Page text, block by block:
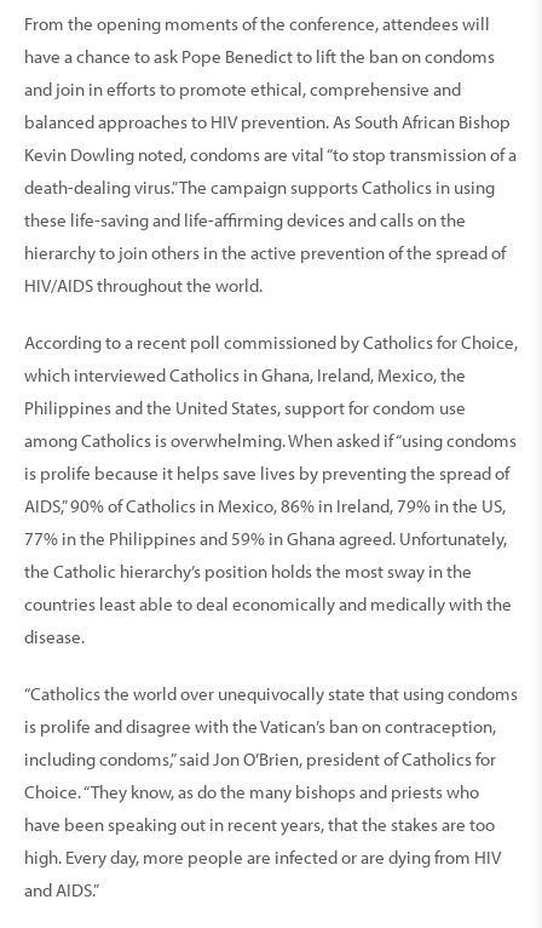
From the opening moments of the conference, attendees will
have a chance to ask Pope Benedict to lift the ban on condoms
and join in efforts to promote ethical, comprehensive and
balanced approaches to HIV prevention. As South African Bishop
Kevin Dowling noted, condoms are vital “to stop transmission of a
death-dealing virus.” The campaign supports Catholics in using
these life-saving and life-affirming devices and calls on the
hierarchy to join others in the active prevention of the spread of
HIV/AIDS throughout the world.
According to a recent poll commissioned by Catholics for Choice,
which interviewed Catholics in Ghana, Ireland, Mexico, the
Philippines and the United States, support for condom use
among Catholics is overwhelming. When asked if “using condoms
is prolife because it helps save lives by preventing the spread of
AIDS,” 90% of Catholics in Mexico, 86% in Ireland, 79% in the US,
77% in the Philippines and 59% in Ghana agreed. Unfortunately,
the Catholic hierarchy’s position holds the most sway in the
countries least able to deal economically and medically with the
disease.
“Catholics the world over unequivocally state that using condoms
is prolife and disagree with the Vatican’s ban on contraception,
including condoms,” said Jon O’Brien, president of Catholics for
Choice. “They know, as do the many bishops and priests who
have been speaking out in recent years, that the stakes are too
high. Every day, more people are infected or are dying from HIV
and AIDS.”